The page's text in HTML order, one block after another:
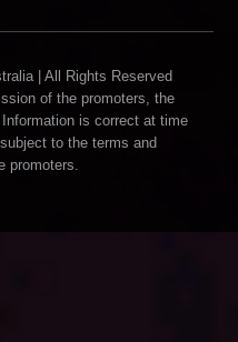
| All Rights Reserved
of the promoters, the
is correct at time
to the terms and
promoters.